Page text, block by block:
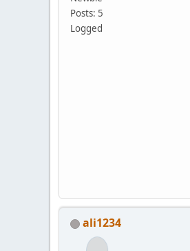
Posts: 5
Logged
ali1234